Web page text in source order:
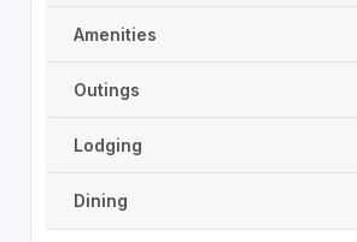
Amenities
Outings
Lodging
Dining